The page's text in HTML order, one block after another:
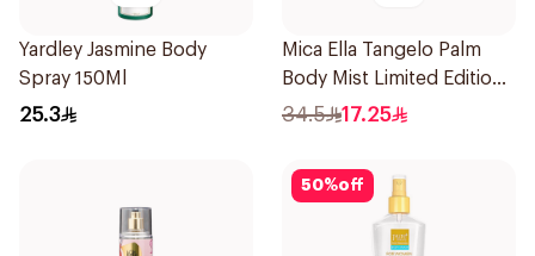
Yardley Jasmine Body
Spray 150Ml
25.3
Mica Ella Tangelo Palm
Body Mist Limited Edition
250ml
34.5 17.25
50%off